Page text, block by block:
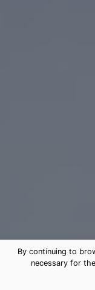
By continuing to
necessary for